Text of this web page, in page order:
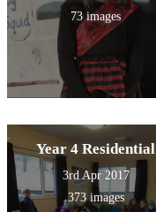
73 images
Year 4 Residential
3rd Apr 2017
373 images